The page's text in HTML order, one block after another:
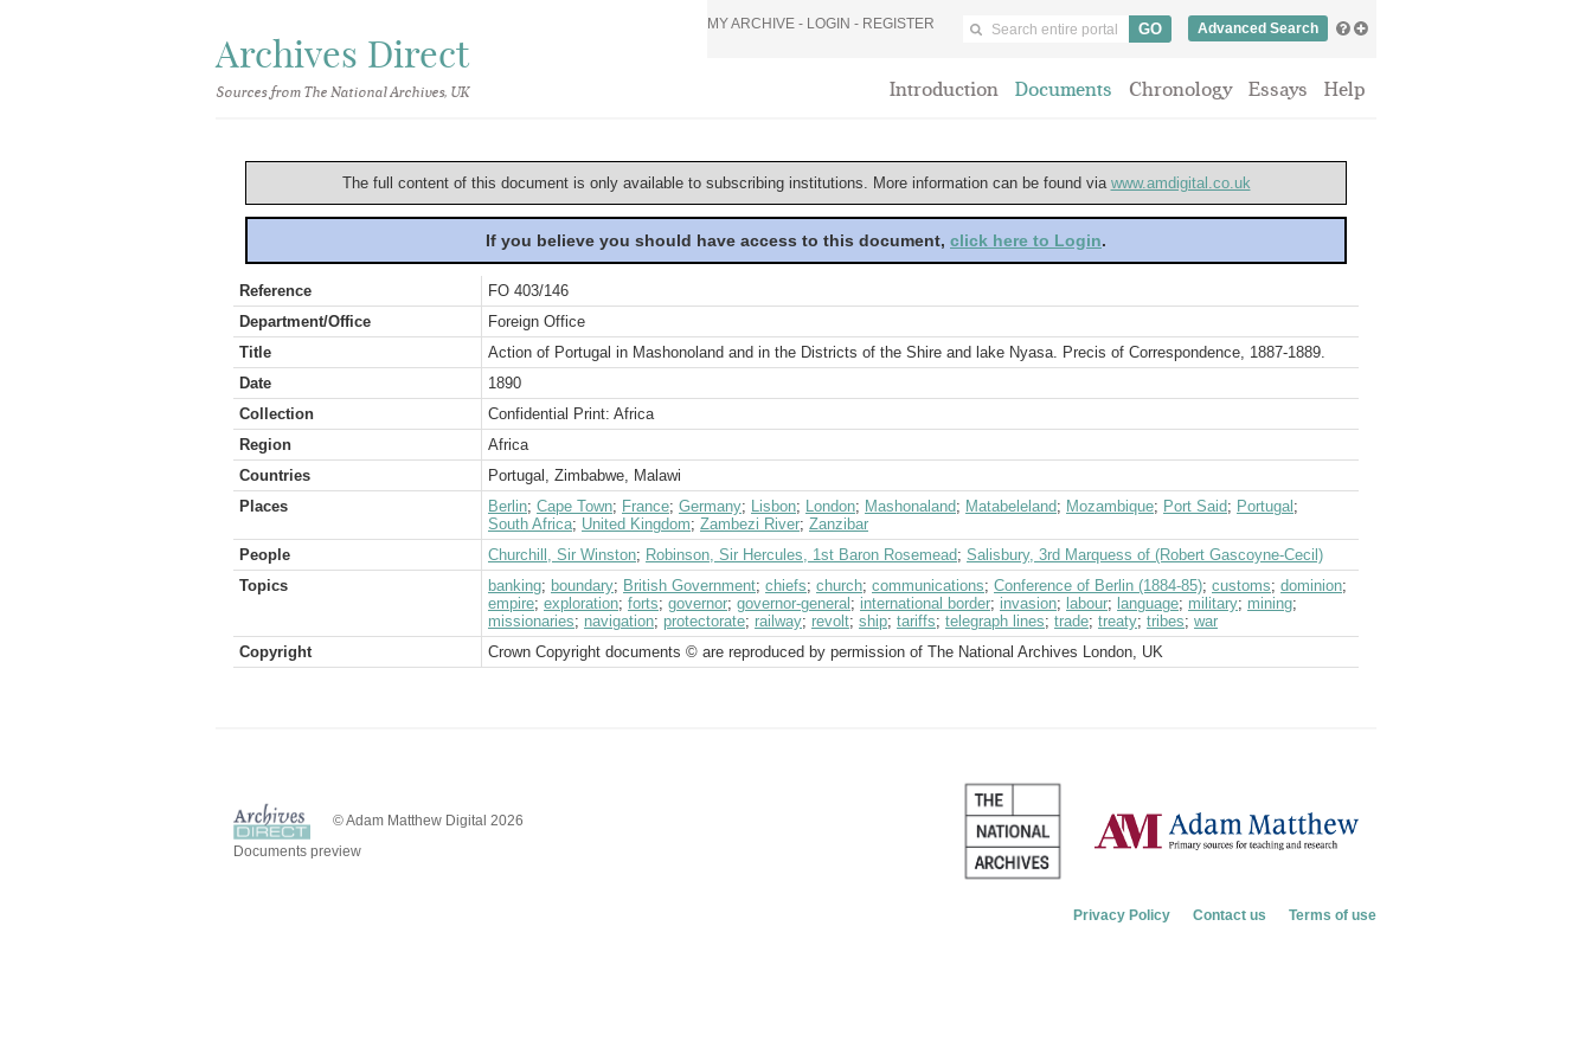
Archives Direct
Sources from The National Archives, UK
MY ARCHIVE - LOGIN - REGISTER Advanced Search
Introduction Documents Chronology Essays Help
The full content of this document is only available to subscribing institutions. More information can be found via www.amdigital.co.uk
If you believe you should have access to this document, click here to Login.
Reference
FO 403/146
Department/Office
Foreign Office
Title
Action of Portugal in Mashonoland and in the Districts of the Shire and lake Nyasa. Precis of Correspondence, 1887-1889.
Date
1890
Collection
Confidential Print: Africa
Region
Africa
Countries
Portugal, Zimbabwe, Malawi
Places
Berlin; Cape Town; France; Germany; Lisbon; London; Mashonaland; Matabeleland; Mozambique; Port Said; Portugal ;
South Africa; United Kingdom; Zambezi River; Zanzibar
People
Churchill, Sir Winston; Robinson, Sir Hercules, 1st Baron Rosemead; Salisbury, 3rd Marquess of (Robert Gascoyne-Cecil)
Topics
banking; boundary; British Government; chiefs; church; communications; Conference of Berlin (1884-85); customs; dominion;
empire; exploration; forts; governor; governor-general ; international border; invasion; labour; language; military; mining;
missionaries; navigation; protectorate; railway; revolt; ship; tariffs; telegraph lines; trade; treaty; tribes; war
Copyright
Crown Copyright documents © are reproduced by permission of The National Archives London, UK
© Adam Matthew Digital 2026
Documents preview
Privacy Policy Contact us Terms of use